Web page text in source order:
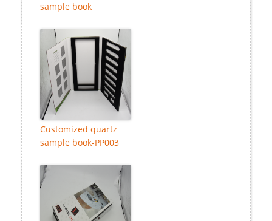
sample book
Customized quartz
sample book-PP003